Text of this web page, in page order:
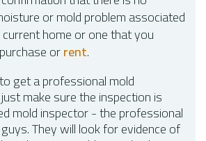
or mold problem associated
home or one that you
orrent.
get a professional mold
make sure the inspection is
mold inspector - the professional
They will look for evidence of